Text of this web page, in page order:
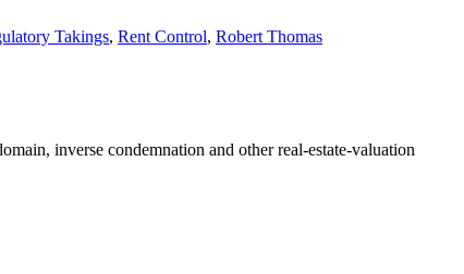
Takings, Rent Control, Robert Thomas
inverse condemnation and other real-estate-valuation